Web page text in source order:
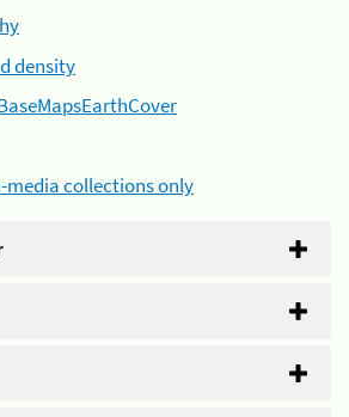
density
media collections only